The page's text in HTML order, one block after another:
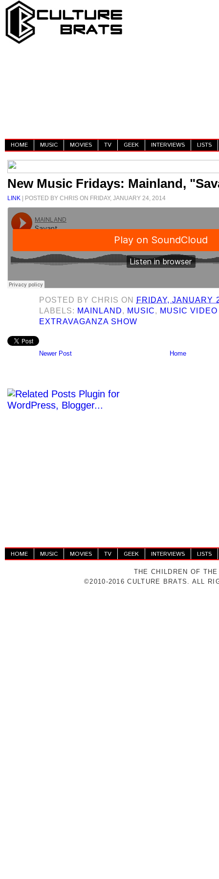
HOME MUSIC MOVIES TV GEEK INTERVIEWS LISTS
New Music Fridays: Mainland,
LINK | POSTED BY CHRIS ON FRIDAY, JANUARY 24, 2014
POSTED BY CHRIS ON
FRIDAY, JANUARY
LABELS: MAINLAND, MUSIC, MUSIC
EXTRAVAGANZA SHOW
Newer Post Home
HOME MUSIC MOVIES TV GEEK INTERVIEWS LISTS
THE CHILDREN OF
©2010-2016 CULTURE BRATS. ALL